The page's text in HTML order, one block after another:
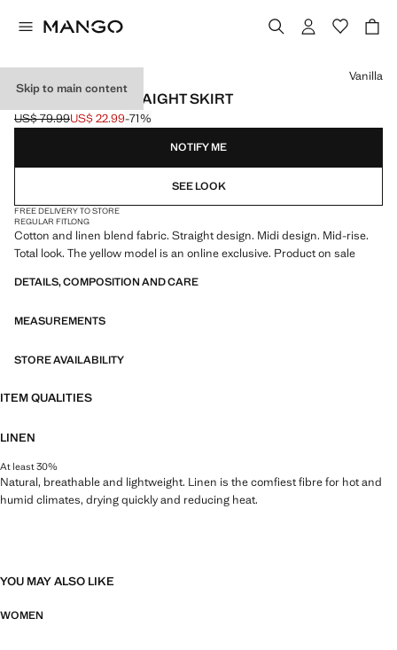
Skip to main content
LINEN-BLEND STRAIGHT SKIRT
Initial price struck through [US$ 79.99 ]
US$ 79.99
Current price [US$ 22.99 ]
US$ 22.99-71%
Select a colour
Vanilla
NOTIFY ME
SEE LOOK
FREE DELIVERY TO STORE
REGULAR FITLONG
Cotton and linen blend fabric. Straight design. Midi design. Mid-rise.
Total look. The yellow model is an online exclusive. Product on sale
DETAILS, COMPOSITION AND CARE
MEASUREMENTS
STORE AVAILABILITY
ITEM QUALITIES
LINEN
At least 30%
Natural, breathable and lightweight. Linen is the comfiest fibre for hot and
humid climates, drying quickly and reducing heat.
YOU MAY ALSO LIKE
WOMEN